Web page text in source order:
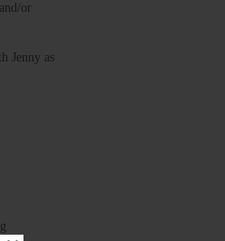
or
Jenny as